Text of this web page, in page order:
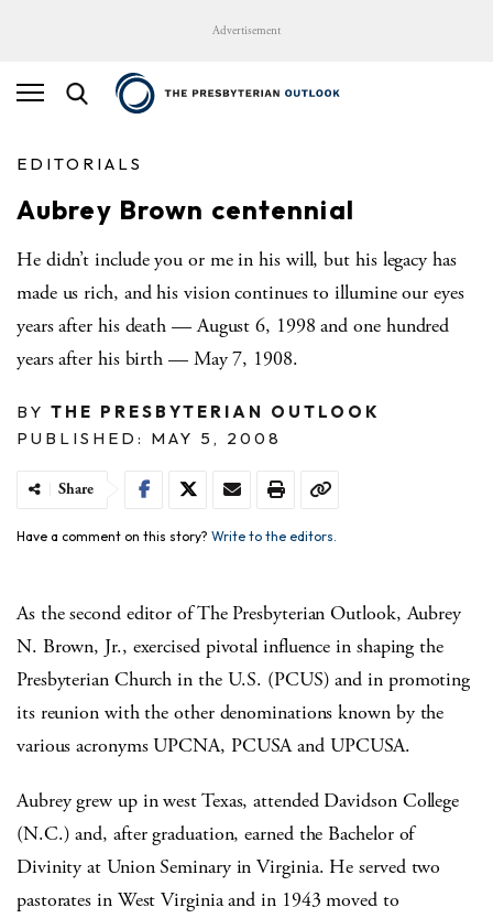
Advertisement
EDITORIALS
Aubrey Brown centennial
He didn’t include you or me in his will, but his legacy has
made us rich, and his vision continues to illumine our eyes
years after his death — August 6, 1998 and one hundred
years after his birth — May 7, 1908.
BY THE PRESBYTERIAN OUTLOOK
PUBLISHED: MAY 5, 2008
Share
Have a comment on this story? Write to the editors.
As the second editor of The Presbyterian Outlook, Aubrey
N. Brown, Jr., exercised pivotal influence in shaping the
Presbyterian Church in the U.S. (PCUS) and in promoting
its reunion with the other denominations known by the
various acronyms UPCNA, PCUSA and UPCUSA.
Aubrey grew up in west Texas, attended Davidson College
(N.C.) and, after graduation, earned the Bachelor of
Divinity at Union Seminary in Virginia. He served two
pastorates in West Virginia and in 1943 moved to